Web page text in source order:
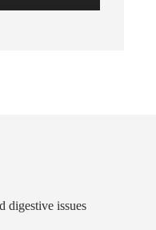
digestive issues